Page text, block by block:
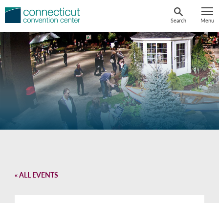
Skip
Search Menu
« ALL EVENTS